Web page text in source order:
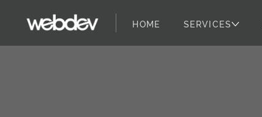
HOME SERVICES